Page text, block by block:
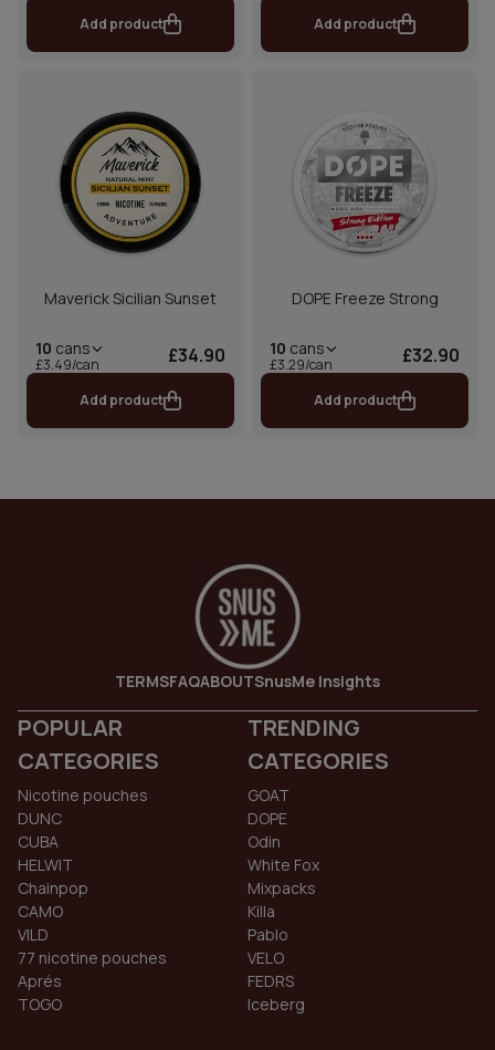
Add product Add product
Maverick Sicilian Sunset
10 cans
£3.49/can £34.90
Add product
DOPE Freeze Strong
10 cans
£3.29/can £32.90
Add product
TERMSFAQABOUTSnusMe Insights
POPULAR
CATEGORIES
Nicotine pouches
DUNC
CUBA
HELWIT
Chainpop
CAMO
VILD
77 nicotine pouches
Aprés
TOGO
TRENDING
CATEGORIES
GOAT
DOPE
Odin
White Fox
Mixpacks
Killa
Pablo
VELO
FEDRS
Iceberg